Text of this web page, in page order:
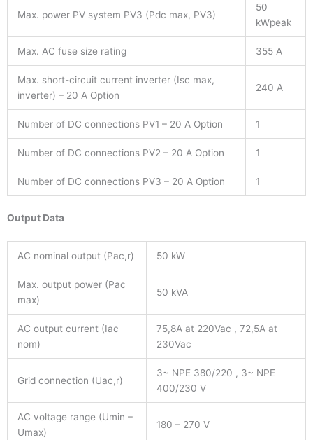
Max. power PV system PV3 (Pdc max, PV3)
50
kWpeak
Max. AC fuse size rating 355 A
Max. short-circuit current inverter (Isc max,
inverter) – 20 A Option
240 A
Number of DC connections PV1 – 20 A Option 1
Number of DC connections PV2 – 20 A Option 1
Number of DC connections PV3 – 20 A Option 1
Output Data
AC nominal output (Pac,r) 50 kW
Max. output power (Pac
max)
50 kVA
AC output current (Iac
nom)
75,8A at 220Vac , 72,5A at
230Vac
Grid connection (Uac,r)
3~ NPE 380/220 , 3~ NPE
400/230 V
AC voltage range (Umin –
Umax)
180 – 270 V